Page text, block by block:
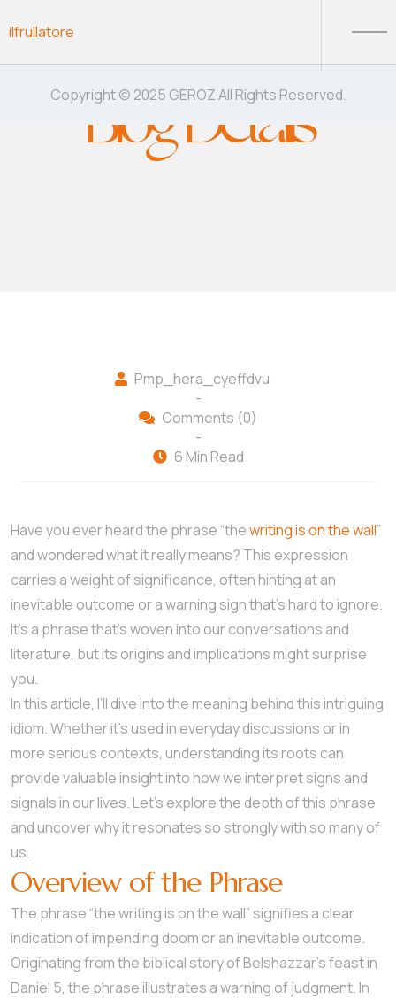
ilfrullatore
Blog Details
Pmp_hera_cyeffdvu
-
Comments (0)
-
6 Min Read
Have you ever heard the phrase “thewriting is on the wall”
and wondered what it really means? This expression
carries a weight of significance, often hinting at an
inevitable outcome or a warning sign that’s hard to ignore.
It’s a phrase that’s woven into our conversations and
literature, but its origins and implications might surprise
you.
In this article, I’ll dive into the meaning behind this intriguing
idiom. Whether it’s used in everyday discussions or in
more serious contexts, understanding its roots can
provide valuable insight into how we interpret signs and
signals in our lives. Let’s explore the depth of this phrase
and uncover why it resonates so strongly with so many of
us.
Overview of the Phrase
The phrase “the writing is on the wall” signifies a clear
indication of impending doom or an inevitable outcome.
Originating from the biblical story of Belshazzar’s feast in
Daniel 5, the phrase illustrates a warning of judgment. In
Copyright © 2025 GEROZ All Rights Reserved.